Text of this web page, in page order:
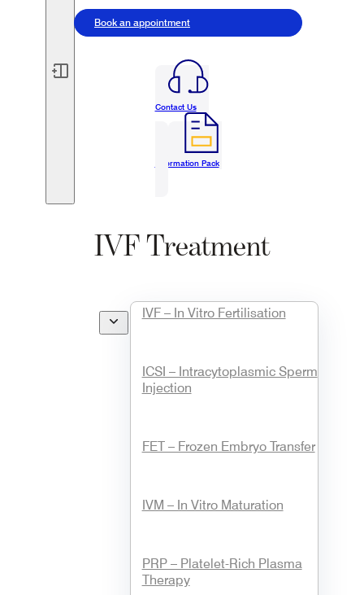
Book an appointment
Contact Us
Information Pack
IVF Treatment
Overview
IVF – In Vitro Fertilisation
ICSI – Intracytoplasmic Sperm
Injection
FET – Frozen Embryo Transfer
IVM – In Vitro Maturation
PRP – Platelet-Rich Plasma
Therapy